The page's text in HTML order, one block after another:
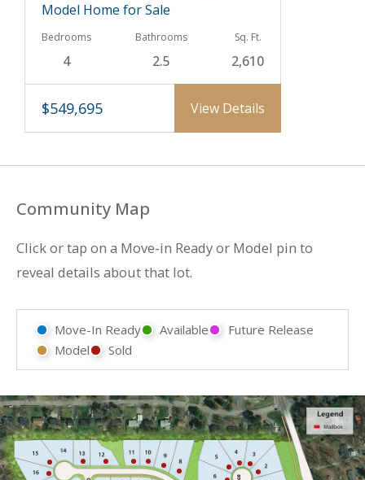
Model Home for Sale
Bedrooms
4
Bathrooms
2.5
Sq. Ft.
2,610
$549,695 View Details
Community Map
Click or tap on a Move-in Ready or Model pin to
reveal details about that lot.
Move-In Ready Available
Future Release
Model
Sold